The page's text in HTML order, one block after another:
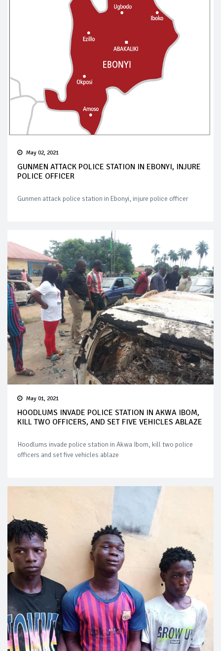
May 02, 2021
GUNMEN ATTACK POLICE STATION IN EBONYI, INJURE
POLICE OFFICER
Gunmen attack police station in Ebonyi, injure police officer
May 01, 2021
HOODLUMS INVADE POLICE STATION IN AKWA IBOM,
KILL TWO OFFICERS, AND SET FIVE VEHICLES ABLAZE
Hoodlums invade police station in Akwa Ibom, kill two police
officers and set five vehicles ablaze